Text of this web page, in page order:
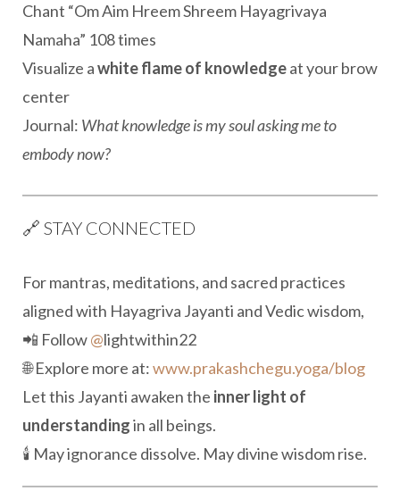
Chant “Om Aim Hreem Shreem Hayagrivaya
Namaha” 108 times
Visualize awhite flame of knowledgeat your brow
center
Journal: What knowledge is my soul asking me to
embody now?
🔗 STAY CONNECTED
For mantras, meditations, and sacred practices
aligned with Hayagriva Jayanti and Vedic wisdom,
📲 Follow@lightwithin22
🌐 Explore more at:www.prakashchegu.yoga/blog
Let this Jayanti awaken the inner light of
understandingin all beings.
🕯️ May ignorance dissolve. May divine wisdom rise.